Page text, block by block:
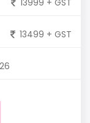
13499 + GST